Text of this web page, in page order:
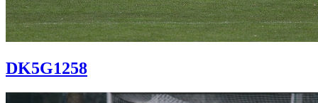
DK5G1258